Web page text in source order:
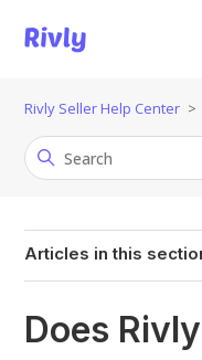
Rivly Seller Help Center
Articles in this
Does